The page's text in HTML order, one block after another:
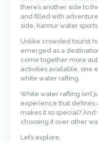
there’s another side to
and filled with
side, Kannur water
Unlike crowded tourist
emerged as a
come together more
activities available, one
white water rafting.
White water rafting isn’t
experience that defines
makes it so special?
choosing it over other
Let’s explore.